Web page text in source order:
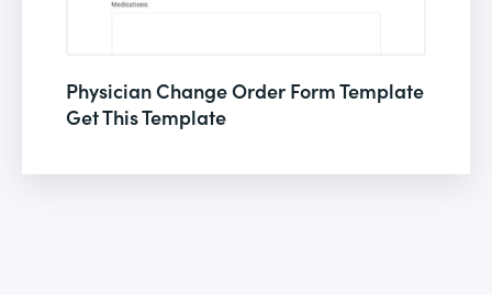
Physician Change Order Form Template
Get This Template